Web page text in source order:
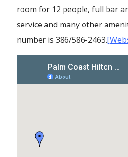
room for 12 people, full bar
service and many other
number is 386/586-2463.